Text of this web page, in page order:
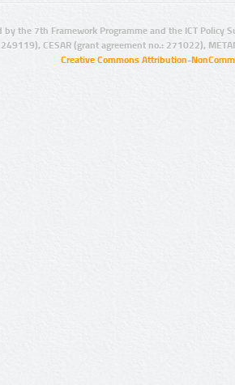
by the 7th Framework Programme and the ICT Policy
CESAR (grant agreement no.: 271022),
Creative Commons Attribution-